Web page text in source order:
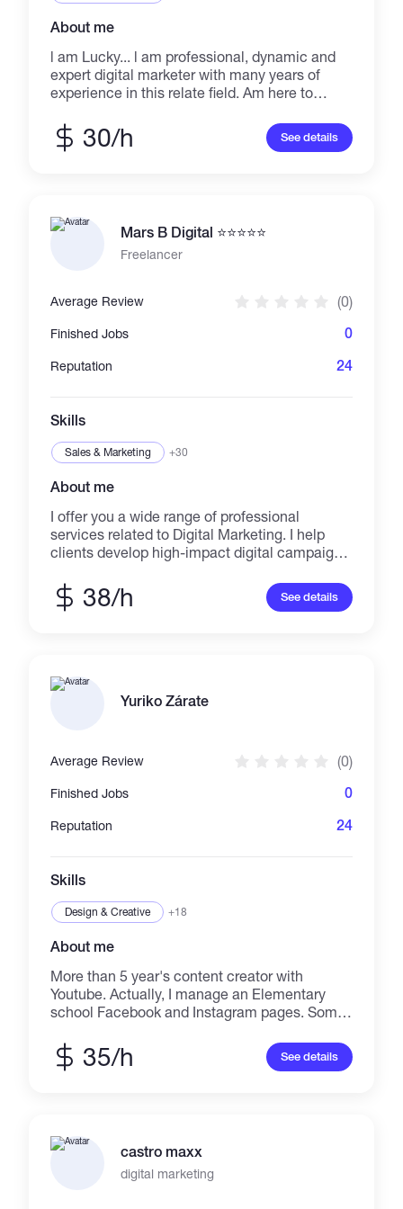
About me
l am Lucky... l am professional, dynamic and
expert digital marketer with many years of
experience in this relate field. Am here to
effort, I am dedicated to rendering and
delivering an outstanding service that will
resolution PROFESSIONALISM IS WHAT AM
OFFERING HERE..
30/h See details
Mars B Digital ⭐⭐⭐⭐⭐
Freelancer
Average Review (0)
Finished Jobs 0
Reputation 24
Skills
Sales & Marketing +30
About me
I offer you a wide range of professional
services related to Digital Marketing. I help
clients develop high-impact digital campaigns
expertise. My highly expert team members
can help you create a profitable E-commerce
time. If you have any questions, feel free to
contact me
38/h See details
Yuriko Zárate
Average Review (0)
Finished Jobs 0
Reputation 24
Skills
Design & Creative +18
About me
More than 5 year's content creator with
Youtube. Actually, I manage an Elementary
school Facebook and Instagram pages. Some
content Creator •Youtube Thumbnail •Video
intro and auto edition •Image edition
minimalist logo, Youtube cover, and more my
experience is but not limited to Social media,
Youtube creator, Lbry creator, customer
35/h See details
castro maxx
digital marketing